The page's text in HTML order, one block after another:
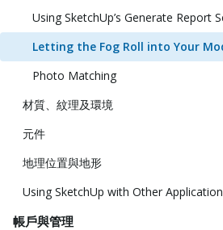
Using SketchUp’s Generate Report
Letting the Fog Roll into Your
Photo Matching
材質、紋理及環境
元件
地理位置與地形
Using SketchUp with Other
帳戶與管理